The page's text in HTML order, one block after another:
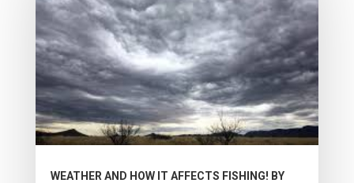
WEATHER AND HOW IT AFFECTS FISHING! BY